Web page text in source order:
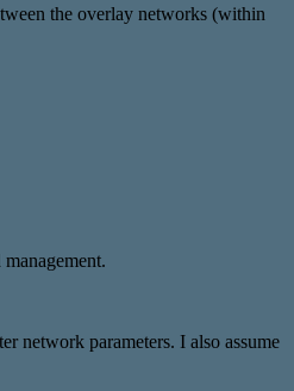
the overlay networks (within
network parameters. I also assume